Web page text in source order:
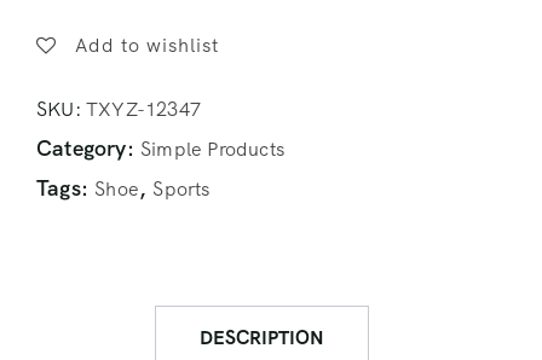
Add to wishlist
SKU: TXYZ-12347
Category: Simple Products
Tags: Shoe, Sports
DESCRIPTION